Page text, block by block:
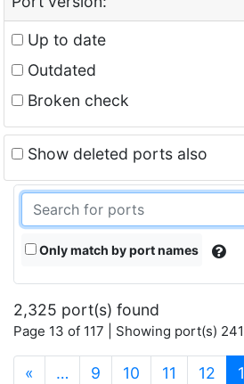
Up to date
Outdated
Broken check
Show deleted ports also
Only match by port names
2,325 port(s) found
Page 13 of 117 | Showing port(s)
« … 9 10 11 12